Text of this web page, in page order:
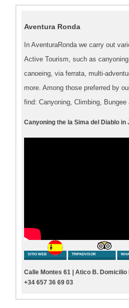
Aventura Ronda
In AventuraRonda we carry out
Active Tourism, such as
canoeing, via ferrata, multi-
more. Among those preferred by
find: Canyoning, Climbing, Bungee
Canyoning the la Sima del Diablo in
SITIO WEB TRIPADVISOR
Calle Montes 61 | Atico B. Domicilio
+34 657 36 69 03